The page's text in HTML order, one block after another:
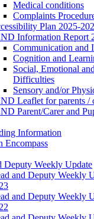
Medical conditions
Complaints
Plan 2025-
Information Report
Communication and
Cognition and
Social, Emotional
Difficulties
Sensory and/or
Leaflet for parents /
Parent/Carer and
Information
Encompass
Deputy Weekly Update
and Deputy Weekly
and Deputy Weekly